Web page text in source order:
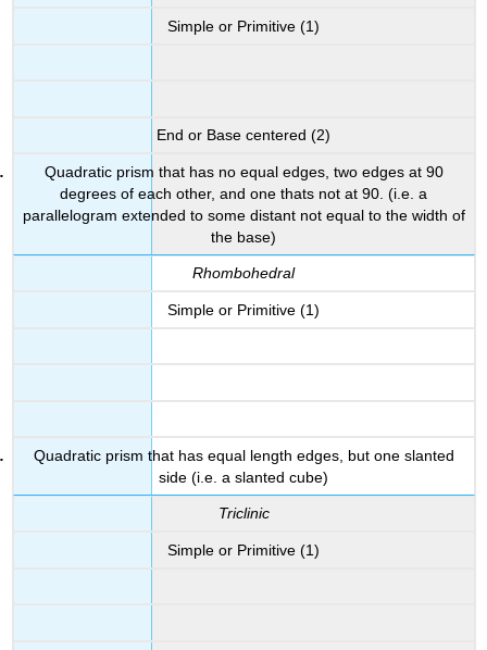
Simple or Primitive (1)
End or Base centered (2)
Quadratic prism that has no equal edges, two edges at 90
degrees of each other, and one thats not at 90. (i.e. a
parallelogram extended to some distant not equal to the width of
the base)
Rhombohedral
Simple or Primitive (1)
Quadratic prism that has equal length edges, but one slanted
side (i.e. a slanted cube)
Triclinic
Simple or Primitive (1)